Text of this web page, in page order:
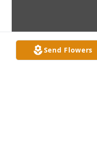
Send Flowers